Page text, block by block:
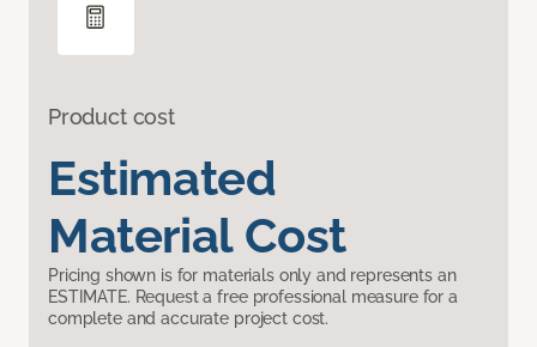
Product cost
Estimated
Material Cost
Pricing shown is for materials only and represents an
ESTIMATE. Request a free professional measure for a
complete and accurate project cost.